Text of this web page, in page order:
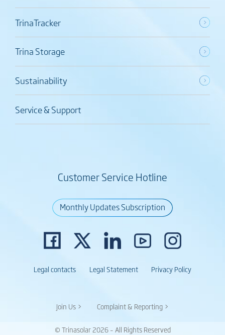
TrinaTracker
Trina Storage
Sustainability
Service & Support
Customer Service Hotline
Monthly Updates Subscription
Legal contacts Legal Statement Privacy Policy
Join Us > Complaint & Reporting >
© Trinasolar 2026 – All Rights Reserved